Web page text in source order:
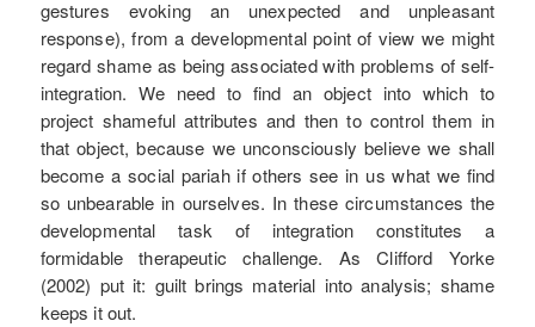
gestures evoking an unexpected and unpleasant
response), from a developmental point of view we might
regard shame as being associated with problems of self-
integration. We need to find an object into which to
project shameful attributes and then to control them in
that object, because we unconsciously believe we shall
become a social pariah if others see in us what we find
so unbearable in ourselves. In these circumstances the
developmental task of integration constitutes a
formidable therapeutic challenge. As Clifford Yorke
(2002) put it: guilt brings material into analysis; shame
keeps it out.